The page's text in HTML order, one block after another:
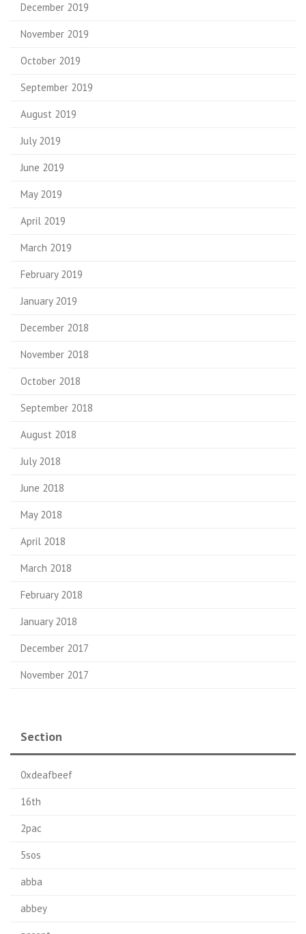
December 2019
November 2019
October 2019
September 2019
August 2019
July 2019
June 2019
May 2019
April 2019
March 2019
February 2019
January 2019
December 2018
November 2018
October 2018
September 2018
August 2018
July 2018
June 2018
May 2018
April 2018
March 2018
February 2018
January 2018
December 2017
November 2017
Section
0xdeafbeef
16th
2pac
5sos
abba
abbey